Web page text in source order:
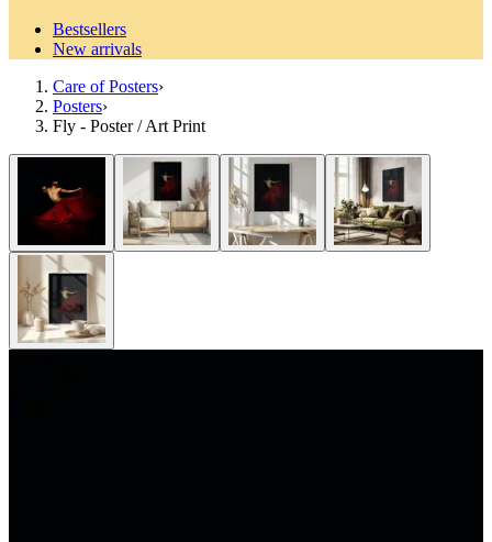
Bestsellers
New arrivals
Care of Posters›
Posters›
Fly - Poster / Art Print